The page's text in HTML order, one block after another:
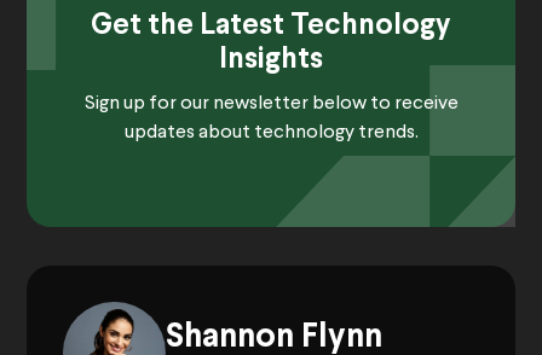
Get the Latest Technology
Insights
Sign up for our newsletter below to receive
updates about technology trends.
Shannon Flynn